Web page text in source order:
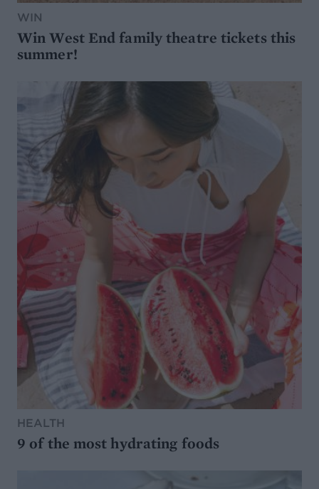
WIN
Win West End family theatre tickets this
summer!
HEALTH
9 of the most hydrating foods